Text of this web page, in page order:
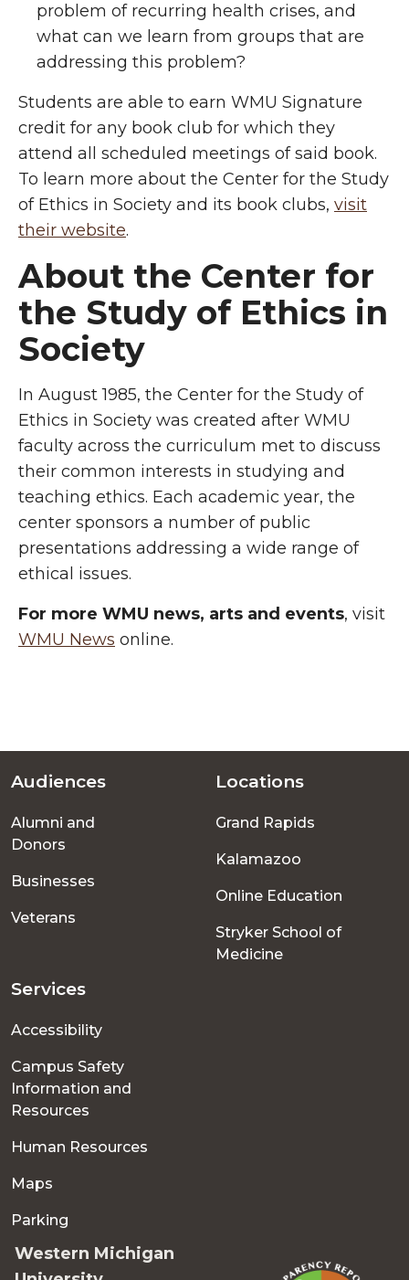
problem of recurring health crises, and
what can we learn from groups that are
addressing this problem?
Students are able to earn WMU Signature
credit for any book club for which they
attend all scheduled meetings of said book.
To learn more about the Center for the Study
of Ethics in Society and its book clubs, visit
their website.
About the Center for
the Study of Ethics in
Society
In August 1985, the Center for the Study of
Ethics in Society was created after WMU
faculty across the curriculum met to discuss
their common interests in studying and
teaching ethics. Each academic year, the
center sponsors a number of public
presentations addressing a wide range of
ethical issues.
For more WMU news, arts and events, visit
WMU News online.
Footer
menu
Audiences
Alumni and
Donors
Businesses
Veterans
Locations
Grand Rapids
Kalamazoo
Online Education
Stryker School of
Medicine
Services
Accessibility
Campus Safety
Information and
Resources
Human Resources
Maps
Parking
Western Michigan